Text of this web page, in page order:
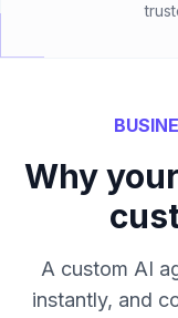
Why
A custom AI
instantly, and